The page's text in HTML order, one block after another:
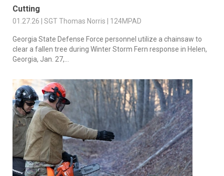
Cutting
01.27.26 | SGT Thomas Norris | 124MPAD
Georgia State Defense Force personnel utilize a chainsaw to
clear a fallen tree during Winter Storm Fern response in Helen,
Georgia, Jan. 27,...